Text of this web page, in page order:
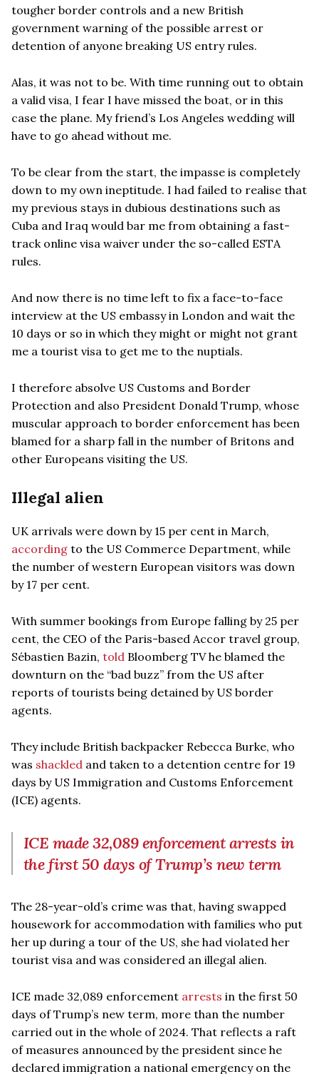
tougher border controls and a new British
government warning of the possible arrest or
detention of anyone breaking US entry rules.
Alas, it was not to be. With time running out to obtain
a valid visa, I fear I have missed the boat, or in this
case the plane. My friend’s Los Angeles wedding will
have to go ahead without me.
To be clear from the start, the impasse is completely
down to my own ineptitude. I had failed to realise that
my previous stays in dubious destinations such as
Cuba and Iraq would bar me from obtaining a fast-
track online visa waiver under the so-called ESTA
rules.
And now there is no time left to fix a face-to-face
interview at the US embassy in London and wait the
10 days or so in which they might or might not grant
me a tourist visa to get me to the nuptials.
I therefore absolve US Customs and Border
Protection and also President Donald Trump, whose
muscular approach to border enforcement has been
blamed for a sharp fall in the number of Britons and
other Europeans visiting the US.
Illegal alien
UK arrivals were down by 15 per cent in March,
according to the US Commerce Department, while
the number of western European visitors was down
by 17 per cent.
With summer bookings from Europe falling by 25 per
cent, the CEO of the Paris-based Accor travel group,
Sébastien Bazin, told Bloomberg TV he blamed the
downturn on the “bad buzz” from the US after
reports of tourists being detained by US border
agents.
They include British backpacker Rebecca Burke, who
was shackled and taken to a detention centre for 19
days by US Immigration and Customs Enforcement
(ICE) agents.
ICE made 32,089 enforcement arrests in
the first 50 days of Trump’s new term
The 28-year-old’s crime was that, having swapped
housework for accommodation with families who put
her up during a tour of the US, she had violated her
tourist visa and was considered an illegal alien.
ICE made 32,089 enforcement arrests in the first 50
days of Trump’s new term, more than the number
carried out in the whole of 2024. That reflects a raft
of measures announced by the president since he
declared immigration a national emergency on the